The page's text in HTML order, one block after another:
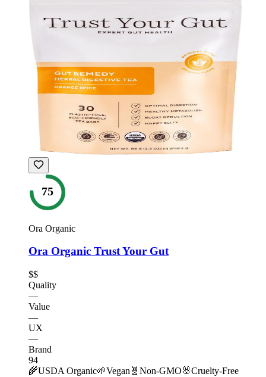
75
Ora Organic
Ora Organic Trust Your Gut
$$
Quality
—
Value
—
UX
—
Brand
94
🌾USDA Organic🌱Vegan 🧬 Non-GMO 🐰Cruelty-Free